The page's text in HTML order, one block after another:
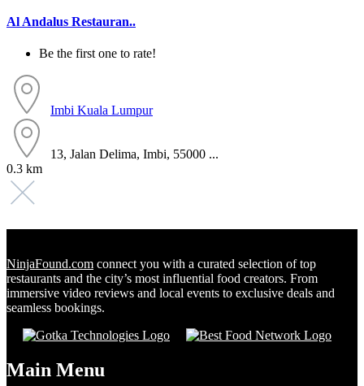
Al Andalus Restauran..
Be the first one to rate!
Imbi Kuala Lumpur
13, Jalan Delima, Imbi, 55000 ...
0.3 km
NinjaFound.com connect you with a curated selection of top
restaurants and the city’s most influential food creators. From
immersive video reviews and local events to exclusive deals and
seamless bookings.
Main Menu